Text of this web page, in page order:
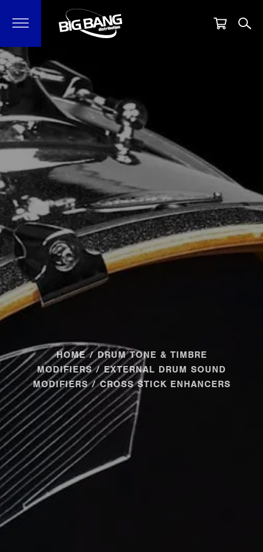
HOME/DRUM TONE & TIMBRE
MODIFIERS/EXTERNAL DRUM SOUND
MODIFIERS/ CROSS STICK ENHANCERS